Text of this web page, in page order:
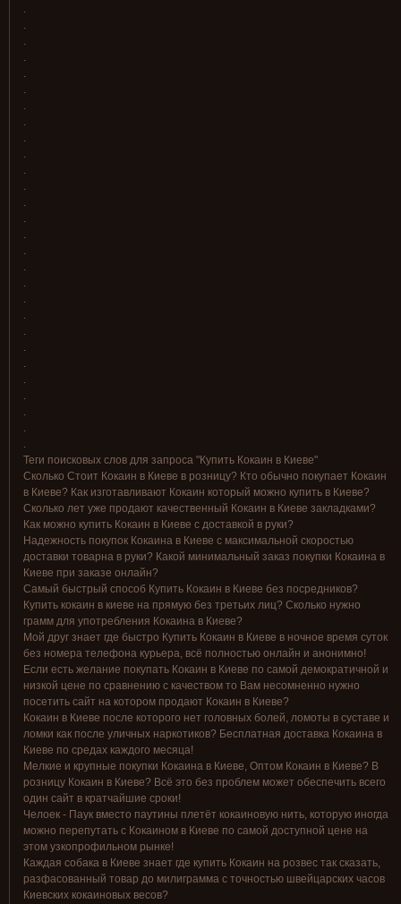
.
.
.
.
.
.
.
.
.
.
.
.
.
.
.
.
.
.
.
.
.
.
.
.
.
.
.
.
Теги поисковых слов для запроса "Купить Кокаин в Киеве"
Сколько Стоит Кокаин в Киеве в розницу? Кто обычно покупает Кокаин
в Киеве? Как изготавливают Кокаин который можно купить в Киеве?
Сколько лет уже продают качественный Кокаин в Киеве закладками?
Как можно купить Кокаин в Киеве с доставкой в руки?
Надежность покупок Кокаина в Киеве с максимальной скоростью
доставки товарна в руки? Какой минимальный заказ покупки Кокаина в
Киеве при заказе онлайн?
Самый быстрый способ Купить Кокаин в Киеве без посредников?
Купить кокаин в киеве на прямую без третьих лиц? Сколько нужно
грамм для употребления Кокаина в Киеве?
Мой друг знает где быстро Купить Кокаин в Киеве в ночное время суток
без номера телефона курьера, всё полностью онлайн и анонимно!
Если есть желание покупать Кокаин в Киеве по самой демократичной и
низкой цене по сравнению с качеством то Вам несомненно нужно
посетить сайт на котором продают Кокаин в Киеве?
Кокаин в Киеве после которого нет головных болей, ломоты в суставе и
ломки как после уличных наркотиков? Бесплатная доставка Кокаина в
Киеве по средах каждого месяца!
Мелкие и крупные покупки Кокаина в Киеве, Оптом Кокаин в Киеве? В
розницу Кокаин в Киеве? Всё это без проблем может обеспечить всего
один сайт в кратчайшие сроки!
Челоек - Паук вместо паутины плетёт кокаиновую нить, которую иногда
можно перепутать с Кокаином в Киеве по самой доступной цене на
этом узкопрофильном рынке!
Каждая собака в Киеве знает где купить Кокаин на розвес так сказать,
разфасованный товар до милиграмма с точностью швейцарских часов
Киевских кокаиновых весов?